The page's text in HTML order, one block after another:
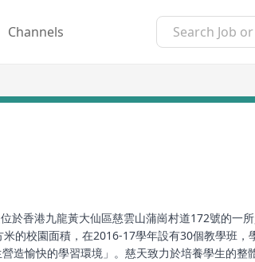
Channels
於香港九龍黃大仙區慈雲山蒲崗村道172號的
的校園面積，在2016-17學年設有30個教學班
造愉快的學習環境」。慈天致力於培養學生的